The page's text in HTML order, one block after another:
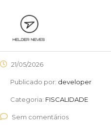
21/05/2026
Publicado por: developer
Categoria: FISCALIDADE
Sem comentários